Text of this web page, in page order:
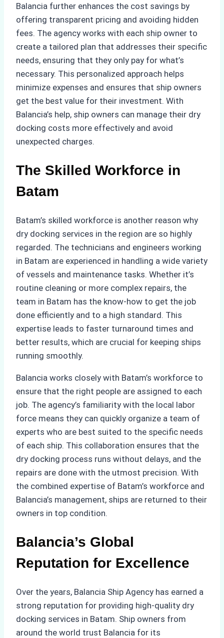
Balancia further enhances the cost savings by
offering transparent pricing and avoiding hidden
fees. The agency works with each ship owner to
create a tailored plan that addresses their specific
needs, ensuring that they only pay for what’s
necessary. This personalized approach helps
minimize expenses and ensures that ship owners
get the best value for their investment. With
Balancia’s help, ship owners can manage their dry
docking costs more effectively and avoid
unexpected charges.
The Skilled Workforce in
Batam
Batam’s skilled workforce is another reason why
dry docking services in the region are so highly
regarded. The technicians and engineers working
in Batam are experienced in handling a wide variety
of vessels and maintenance tasks. Whether it’s
routine cleaning or more complex repairs, the
team in Batam has the know-how to get the job
done efficiently and to a high standard. This
expertise leads to faster turnaround times and
better results, which are crucial for keeping ships
running smoothly.
Balancia works closely with Batam’s workforce to
ensure that the right people are assigned to each
job. The agency’s familiarity with the local labor
force means they can quickly organize a team of
experts who are best suited to the specific needs
of each ship. This collaboration ensures that the
dry docking process runs without delays, and the
repairs are done with the utmost precision. With
the combined expertise of Batam’s workforce and
Balancia’s management, ships are returned to their
owners in top condition.
Balancia’s Global
Reputation for Excellence
Over the years, Balancia Ship Agency has earned a
strong reputation for providing high-quality dry
docking services in Batam. Ship owners from
around the world trust Balancia for its